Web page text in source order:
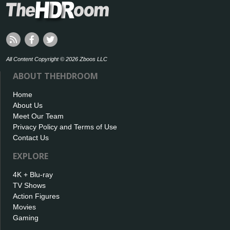
All Content Copyright © 2026 Zboos LLC
ABOUT THEHDROOM
Home
About Us
Meet Our Team
Privacy Policy and Terms of Use
Contact Us
EXPLORE
4K + Blu-ray
TV Shows
Action Figures
Movies
Gaming